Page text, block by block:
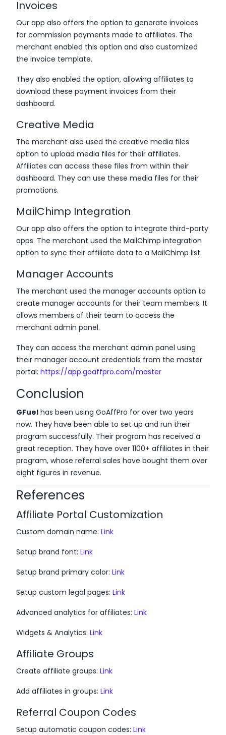
Invoices
Our app also offers the option to generate invoices
for commission payments made to affiliates. The
merchant enabled this option and also customized
the invoice template.
They also enabled the option, allowing affiliates to
download these payment invoices from their
dashboard.
Creative Media
The merchant also used the creative media files
option to upload media files for their affiliates.
Affiliates can access these files from within their
dashboard. They can use these media files for their
promotions.
MailChimp Integration
Our app also offers the option to integrate third-party
apps. The merchant used the MailChimp integration
option to sync their affiliate data to a MailChimp list.
Manager Accounts
The merchant used the manager accounts option to
create manager accounts for their team members. It
allows members of their team to access the
merchant admin panel.
They can access the merchant admin panel using
their manager account credentials from the master
portal: https://app.goaffpro.com/master
Conclusion
GFuel has been using GoAffPro for over two years
now. They have been able to set up and run their
program successfully. Their program has received a
great reception. They have over 1100+ affiliates in their
program, whose referral sales have bought them over
eight figures in revenue.
References
Affiliate Portal Customization
Custom domain name: Link
Setup brand font: Link
Setup brand primary color: Link
Setup custom legal pages: Link
Advanced analytics for affiliates: Link
Widgets & Analytics: Link
Affiliate Groups
Create affiliate groups: Link
Add affiliates in groups: Link
Referral Coupon Codes
Setup automatic coupon codes: Link